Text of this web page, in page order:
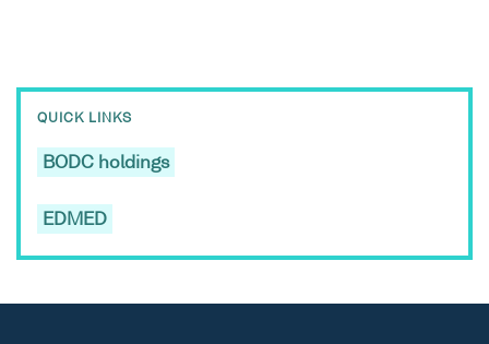
QUICK LINKS
BODC holdings
EDMED